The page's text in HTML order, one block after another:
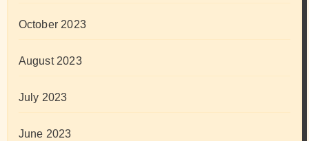
October 2023
August 2023
July 2023
June 2023